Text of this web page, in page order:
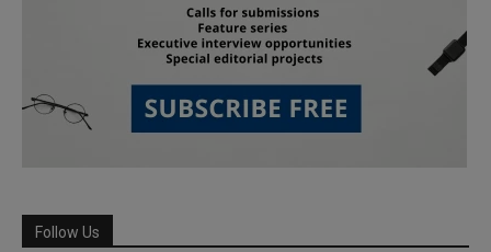
Follow Us